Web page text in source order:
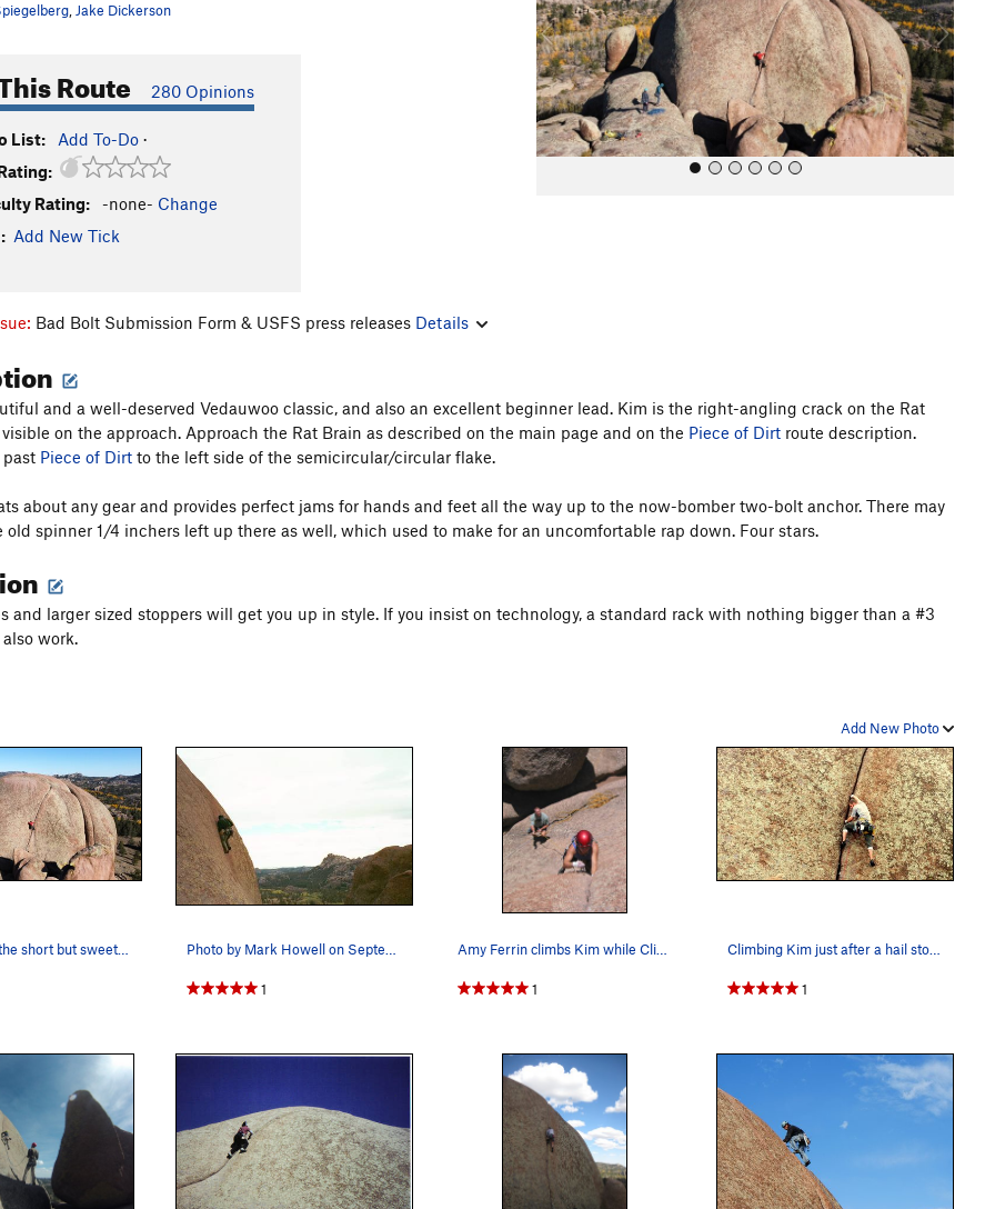
Jake Dickerson
Route 280 Opinions
List: Add To-Do ·
Rating:
-none- Change
Add New Tick
o
u
s
Bad Bolt Submission Form & USFS press releases Details
and a well-deserved Vedauwoo classic, and also an excellent beginner lead. Kim is the right-angling crack on the Rat
on the approach. Approach the Rat Brain as described on the main page and on the Piece of Dirt route description.
Piece of Dirt to the left side of the semicircular/circular flake.
about any gear and provides perfect jams for hands and feet all the way up to the now-bomber two-bolt anchor. There may
old spinner 1/4 inchers left up there as well, which used to make for an uncomfortable rap down. Four stars.
and larger sized stoppers will get you up in style. If you insist on technology, a standard rack with nothing bigger than a #3
work.
Add New Photo
1
Amy Ferrin climbs Kim while Clint Locks belays.…
1 1